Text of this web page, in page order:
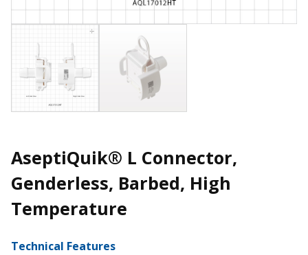
AseptiQuik® L Connector,
Genderless, Barbed, High
Temperature
Technical Features